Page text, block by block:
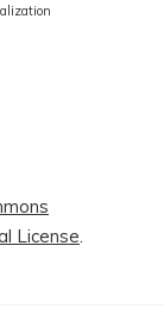
License